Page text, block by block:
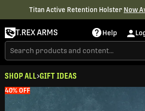
Titan Active Retention Holster Now
T.REX ARMS Help
SHOP ALL GIFT IDEAS
40% OFF